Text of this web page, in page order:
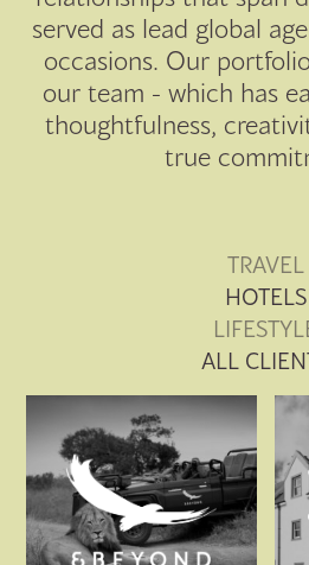
served as lead global
occasions. Our
our team - which has
thoughtfulness,
true
TRAVEL
HOTELS
ALL